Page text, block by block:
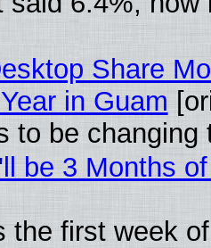
Share
in Guam
to be changing
be 3 Months
the first week